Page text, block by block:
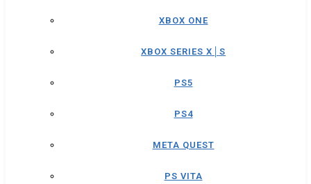
XBOX ONE
XBOX SERIES X│S
PS5
PS4
META QUEST
PS VITA